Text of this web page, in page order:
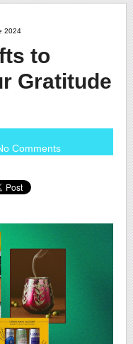
2024
to
Gratitude
Comments